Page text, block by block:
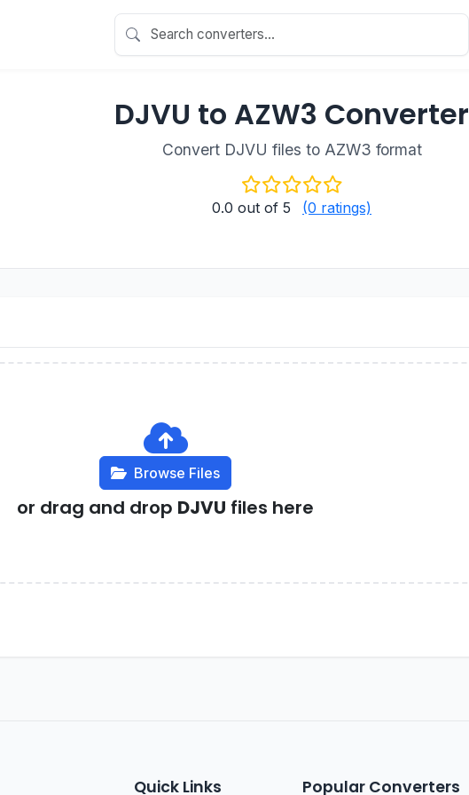
DJVU to AZW3 Converter
Convert DJVU files to AZW3 format
0.0 out of 5 (0 ratings)
Browse Files
or drag and drop DJVU files here
Quick Links Popular Converters